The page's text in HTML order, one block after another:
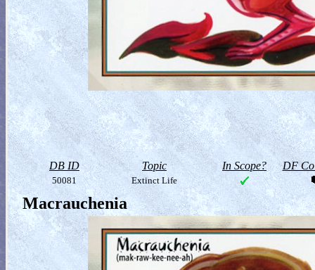
DB ID Topic In Scope? DF
50081 Extinct Life
Macrauchenia